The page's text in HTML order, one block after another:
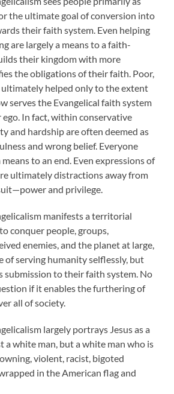
the ultimate goal of conversion into
their faith system. Even helping
are largely a means to a faith-
their kingdom with more
the obligations of their faith. Poor,
helped only to the extent
serves the Evangelical faith system
ego. In fact, within conservative
and hardship are often deemed as
and wrong belief. Everyone
to an end. Even expressions of
ultimately distractions away from
and privilege.
manifests a territorial
conquer people, groups,
enemies, and the planet at large,
of serving humanity selflessly, but
submission to their faith system. No
if it enables the furthering of
all of society.
largely portrays Jesus as a
a white man, but a white man who is
violent, racist, bigoted
in the American flag and